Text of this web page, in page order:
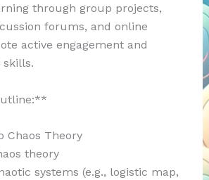
through group projects,
forums, and online
active engagement and
skills.
Chaos Theory
theory
systems (e.g., logistic map,